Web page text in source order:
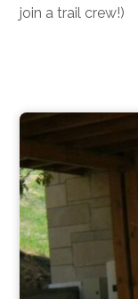
join a trail crew!)